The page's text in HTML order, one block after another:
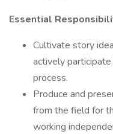
Essential
Cultivate story
actively
process.
Produce and
from the field for
working